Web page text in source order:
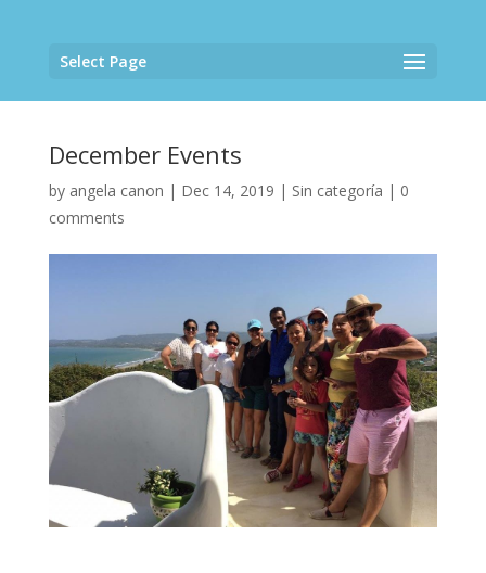
Select Page
December Events
by angela canon | Dec 14, 2019 | Sin categoría | 0
comments